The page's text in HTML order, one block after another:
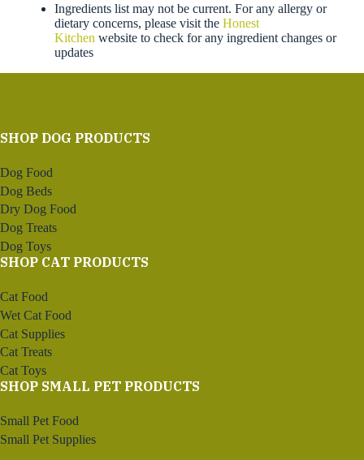
Ingredients list may not be current. For any allergy or
dietary concerns, please visit the Honest
Kitchen website to check for any ingredient changes or
updates
SHOP DOG PRODUCTS
Dog Food
Dog Beds
Dry Dog Food
Dog Treats
Dog Toys
SHOP CAT PRODUCTS
Cat Food
Wet Cat Food
Cat Supplies
Cat Treats
Cat Toys
SHOP SMALL PET PRODUCTS
Small Pet Food
Small Pet Supplies